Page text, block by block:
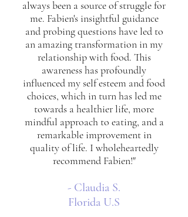
always been a source of struggle for
me. Fabien's insightful guidance
and probing questions have led to
an amazing transformation in my
relationship with food. This
awareness has profoundly
influenced my self esteem and food
choices, which in turn has led me
towards a healthier life, more
mindful approach to eating, and a
remarkable improvement in
quality of life. I wholeheartedly
recommend Fabien!"
- Claudia S.
Florida U.S